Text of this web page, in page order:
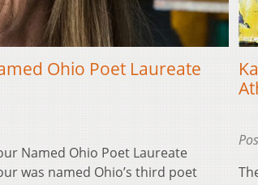
Ohio Poet Laureate
Named Ohio Poet Laureate
was named Ohio’s third poet